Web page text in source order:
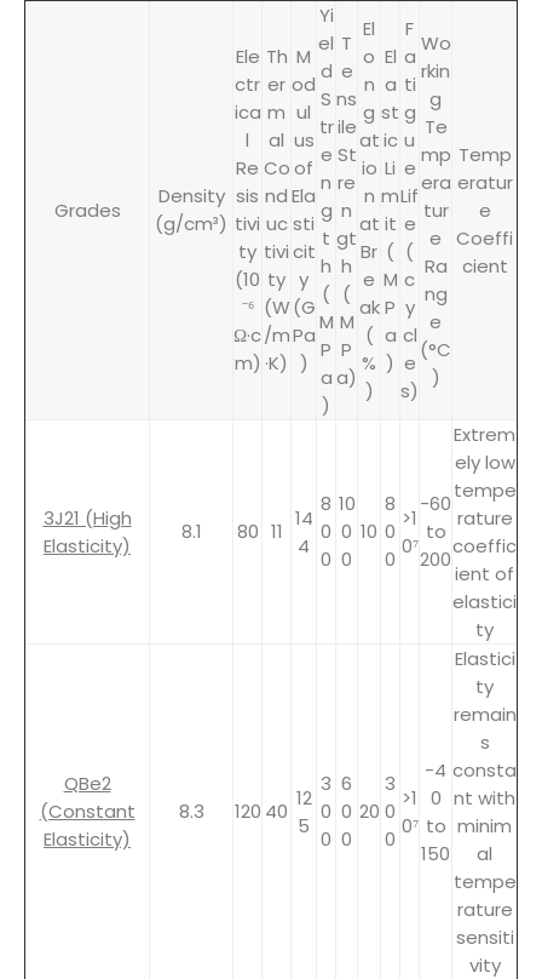
Grades
Density
(g/cm³)
Ele
ctr
ica
l
Re
sis
tivi
ty
(10
⁻⁶
Ω·c
m)
Th
er
m
al
Co
nd
uc
tivi
ty
(W
/m
·K)
M
od
ul
us
of
Ela
sti
cit
y
(G
Pa
)
Yi
el
d
S
tr
e
n
g
t
h
(
M
P
a
)
T
e
ns
ile
St
re
n
gt
h
(
M
P
a)
El
o
n
g
at
io
n
at
Br
e
ak
(
%
)
El
a
st
ic
Li
m
it
(
M
P
a
)
F
a
ti
g
u
e
Lif
e
(
c
y
cl
e
s)
Wo
rkin
g
Te
mp
era
tur
e
Ra
ng
e
(°C
)
Temp
eratur
e
Coeffi
cient
3J21 (High
Elasticity)
8.1 80 11
14
4
8
0
0
10
0
0
10
8
0
0
>1
0⁷
-60
to
200
Extrem
ely low
tempe
rature
coeffic
ient of
elastici
ty
QBe2
(Constant
Elasticity)
8.3 120 40
12
5
3
0
0
6
0
0
20
3
0
0
>1
0⁷
-4
0
to
150
Elastici
ty
remain
s
consta
nt with
minim
al
tempe
rature
sensiti
vity